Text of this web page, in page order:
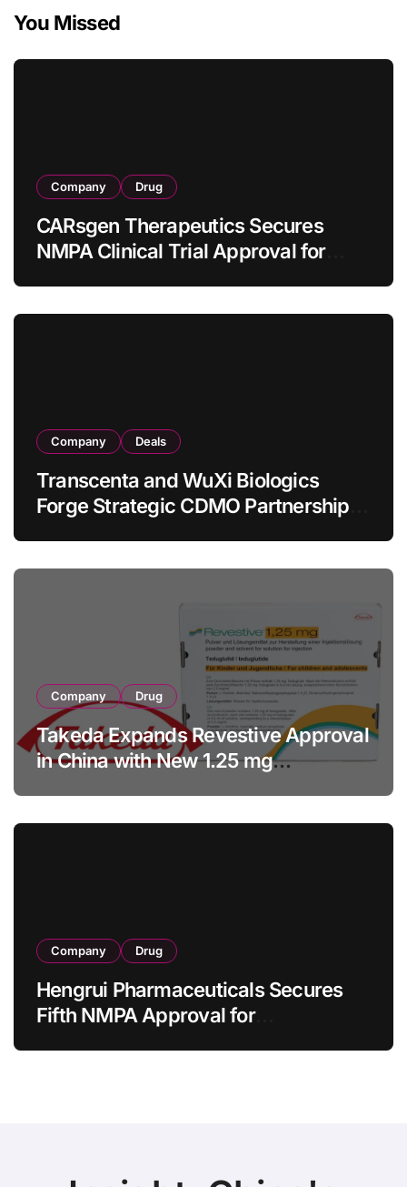
You Missed
Company Drug
CARsgen Therapeutics Secures
NMPA Clinical Trial Approval for
Company Deals
Transcenta and WuXi Biologics
Forge Strategic CDMO Partnership
Company Drug
Takeda Expands Revestive Approval
in China with New 1.25 mg
Company Drug
Hengrui Pharmaceuticals Secures
Fifth NMPA Approval for